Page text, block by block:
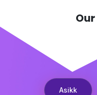
Our
Asikk